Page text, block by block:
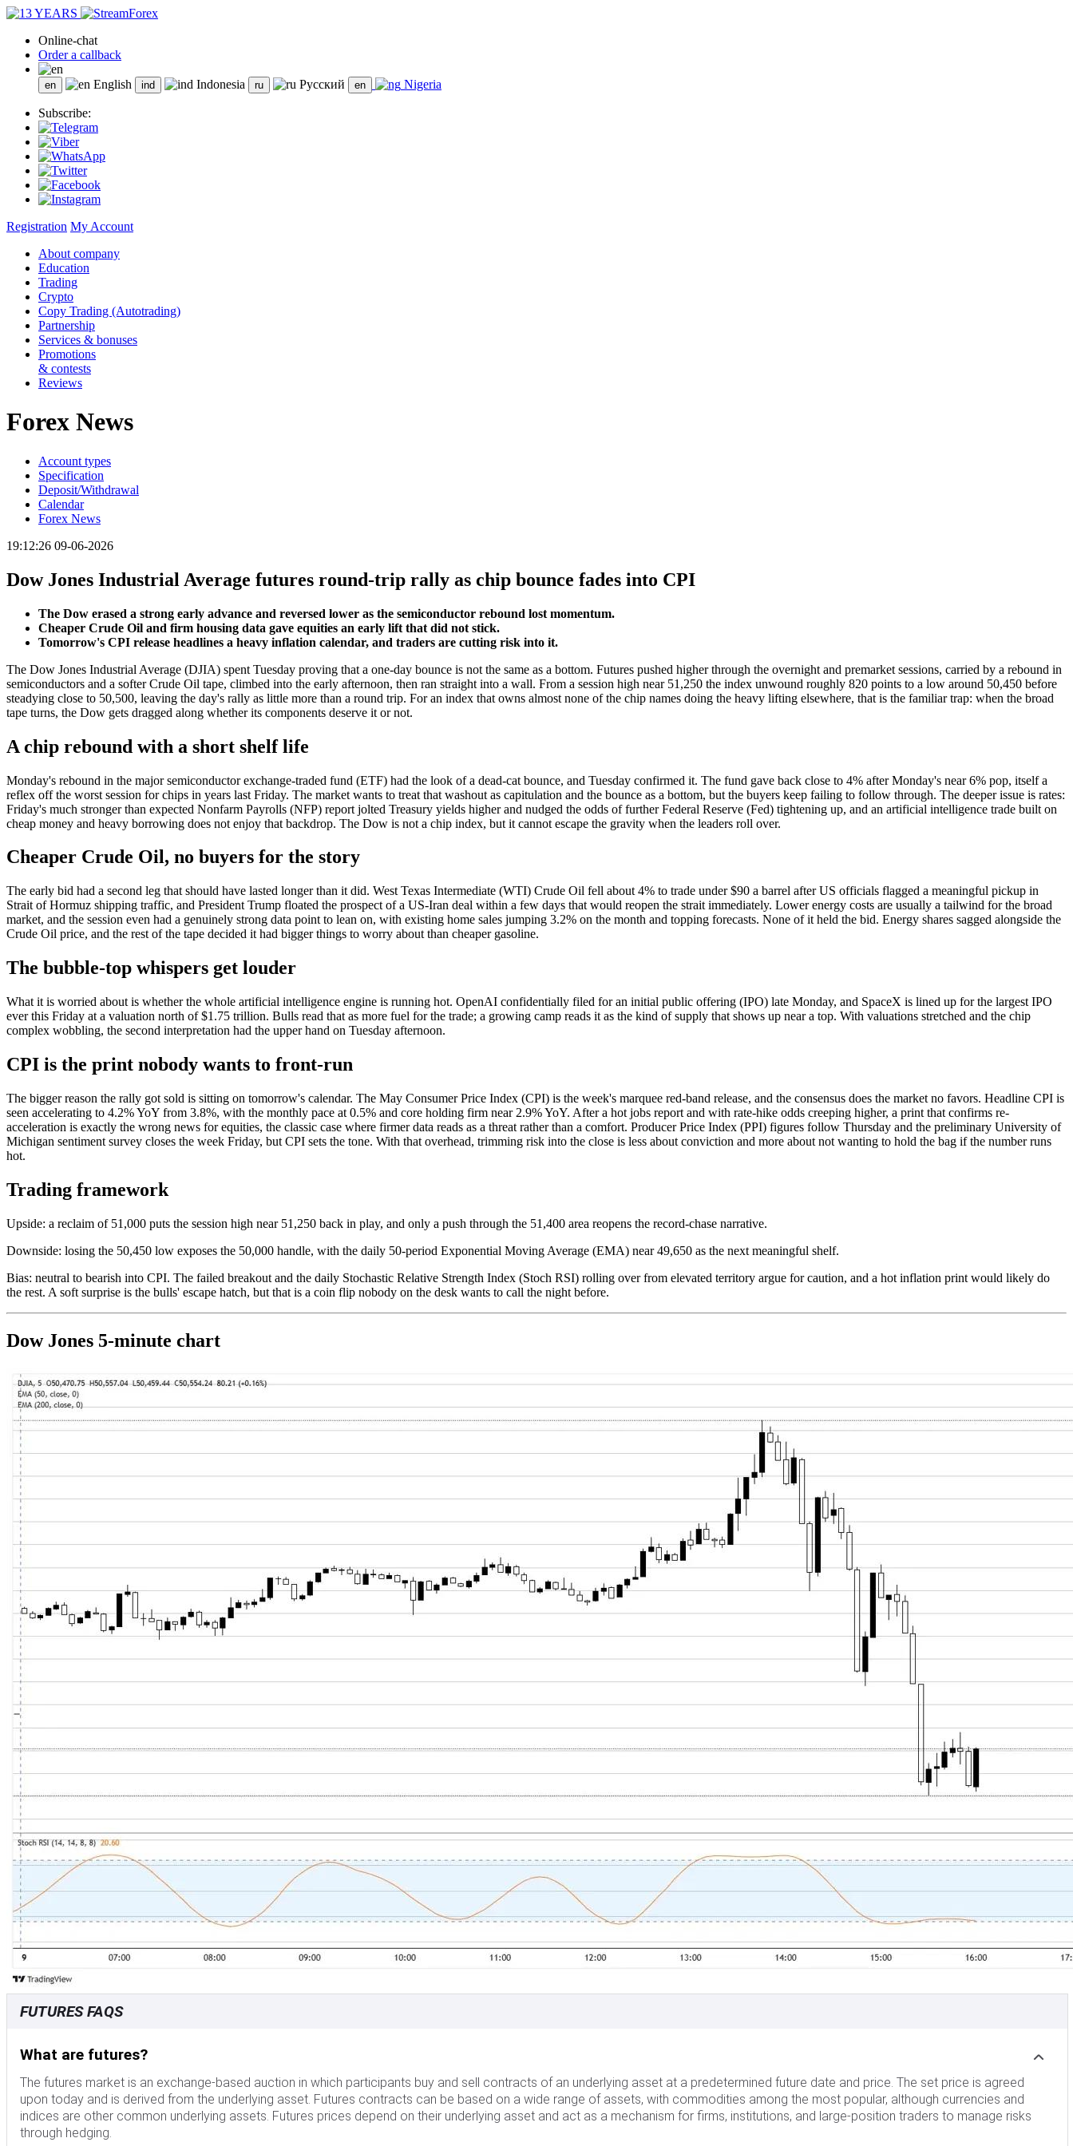
Online-chat
Order a callback
English Indonesia Русский Nigeria
Subscribe:
Registration My Account
About company
Education
Trading
Crypto
Copy Trading (Autotrading)
Partnership
Services & bonuses
Promotions
& contests
Reviews
Forex News
Account types
Specification
Deposit/Withdrawal
Calendar
Forex News
19:12:26 09-06-2026
Dow Jones Industrial Average futures round-trip rally as chip bounce fades into CPI
The Dow erased a strong early advance and reversed lower as the semiconductor rebound lost momentum.
Cheaper Crude Oil and firm housing data gave equities an early lift that did not stick.
Tomorrow's CPI release headlines a heavy inflation calendar, and traders are cutting risk into it.
The Dow Jones Industrial Average (DJIA) spent Tuesday proving that a one-day bounce is not the same as a bottom. Futures pushed higher through the overnight and premarket sessions, carried by a rebound in
semiconductors and a softer Crude Oil tape, climbed into the early afternoon, then ran straight into a wall. From a session high near 51,250 the index unwound roughly 820 points to a low around 50,450 before
steadying close to 50,500, leaving the day's rally as little more than a round trip. For an index that owns almost none of the chip names doing the heavy lifting elsewhere, that is the familiar trap: when the broad
tape turns, the Dow gets dragged along whether its components deserve it or not.
A chip rebound with a short shelf life
Monday's rebound in the major semiconductor exchange-traded fund (ETF) had the look of a dead-cat bounce, and Tuesday confirmed it. The fund gave back close to 4% after Monday's near 6% pop, itself a
reflex off the worst session for chips in years last Friday. The market wants to treat that washout as capitulation and the bounce as a bottom, but the buyers keep failing to follow through. The deeper issue is rates:
Friday's much stronger than expected Nonfarm Payrolls (NFP) report jolted Treasury yields higher and nudged the odds of further Federal Reserve (Fed) tightening up, and an artificial intelligence trade built on
cheap money and heavy borrowing does not enjoy that backdrop. The Dow is not a chip index, but it cannot escape the gravity when the leaders roll over.
Cheaper Crude Oil, no buyers for the story
The early bid had a second leg that should have lasted longer than it did. West Texas Intermediate (WTI) Crude Oil fell about 4% to trade under $90 a barrel after US officials flagged a meaningful pickup in
Strait of Hormuz shipping traffic, and President Trump floated the prospect of a US-Iran deal within a few days that would reopen the strait immediately. Lower energy costs are usually a tailwind for the broad
market, and the session even had a genuinely strong data point to lean on, with existing home sales jumping 3.2% on the month and topping forecasts. None of it held the bid. Energy shares sagged alongside the
Crude Oil price, and the rest of the tape decided it had bigger things to worry about than cheaper gasoline.
The bubble-top whispers get louder
What it is worried about is whether the whole artificial intelligence engine is running hot. OpenAI confidentially filed for an initial public offering (IPO) late Monday, and SpaceX is lined up for the largest IPO
ever this Friday at a valuation north of $1.75 trillion. Bulls read that as more fuel for the trade; a growing camp reads it as the kind of supply that shows up near a top. With valuations stretched and the chip
complex wobbling, the second interpretation had the upper hand on Tuesday afternoon.
CPI is the print nobody wants to front-run
The bigger reason the rally got sold is sitting on tomorrow's calendar. The May Consumer Price Index (CPI) is the week's marquee red-band release, and the consensus does the market no favors. Headline CPI is
seen accelerating to 4.2% YoY from 3.8%, with the monthly pace at 0.5% and core holding firm near 2.9% YoY. After a hot jobs report and with rate-hike odds creeping higher, a print that confirms re-
acceleration is exactly the wrong news for equities, the classic case where firmer data reads as a threat rather than a comfort. Producer Price Index (PPI) figures follow Thursday and the preliminary University of
Michigan sentiment survey closes the week Friday, but CPI sets the tone. With that overhead, trimming risk into the close is less about conviction and more about not wanting to hold the bag if the number runs
hot.
Trading framework
Upside: a reclaim of 51,000 puts the session high near 51,250 back in play, and only a push through the 51,400 area reopens the record-chase narrative.
Downside: losing the 50,450 low exposes the 50,000 handle, with the daily 50-period Exponential Moving Average (EMA) near 49,650 as the next meaningful shelf.
Bias: neutral to bearish into CPI. The failed breakout and the daily Stochastic Relative Strength Index (Stoch RSI) rolling over from elevated territory argue for caution, and a hot inflation print would likely do
the rest. A soft surprise is the bulls' escape hatch, but that is a coin flip nobody on the desk wants to call the night before.
Dow Jones 5-minute chart
FUTURES FAQS
What are futures?
The futures market is an exchange-based auction in which participants buy and sell contracts of an underlying asset at a predetermined future date and price. The set price is agreed
upon today and is derived from the underlying asset. Futures contracts can be based on a wide range of assets, with commodities among the most popular, although currencies and
indices are other common underlying assets. Futures prices depend on their underlying asset and act as a mechanism for firms, institutions, and large-position traders to manage risks
through hedging.